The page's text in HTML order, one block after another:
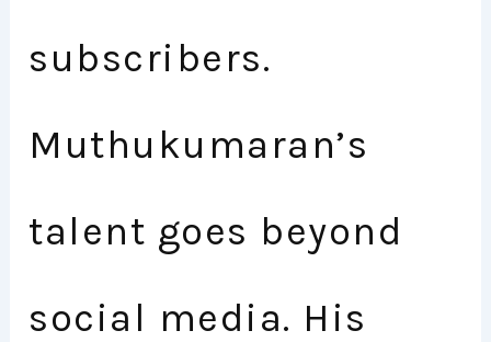
subscribers.
Muthukumaran’s
talent goes beyond
social media. His